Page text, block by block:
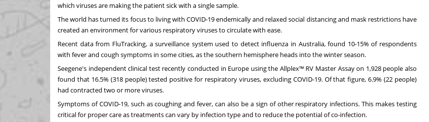
which viruses are making the patient sick with a single sample.
The world has turned its focus to living with COVID-19 endemically and relaxed social distancing and mask restrictions have
created an environment for various respiratory viruses to circulate with ease.
Recent data from FluTracking, a surveillance system used to detect influenza in Australia, found 10-15% of respondents
with fever and cough symptoms in some cities, as the southern hemisphere heads into the winter season.
Seegene's independent clinical test recently conducted in Europe using the Allplex™ RV Master Assay on 1,928 people also
found that 16.5% (318 people) tested positive for respiratory viruses, excluding COVID-19. Of that figure, 6.9% (22 people)
had contracted two or more viruses.
Symptoms of COVID-19, such as coughing and fever, can also be a sign of other respiratory infections. This makes testing
critical for proper care as treatments can vary by infection type and to reduce the potential of co-infection.